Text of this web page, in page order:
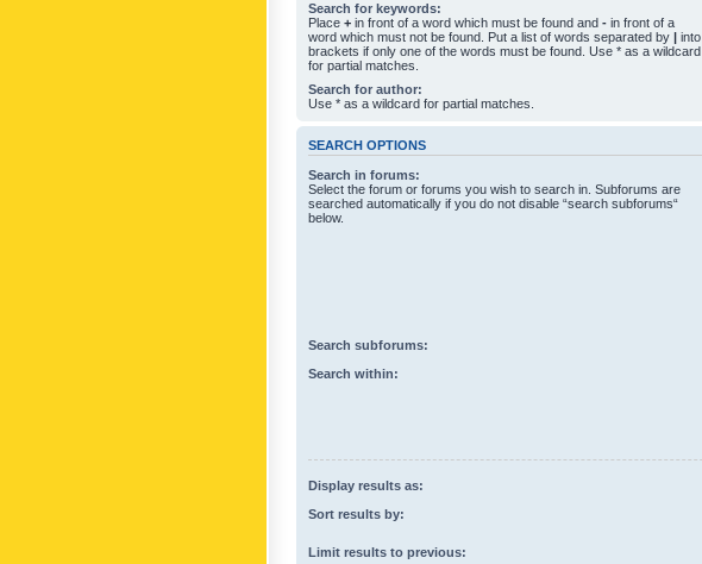
Search for keywords:
Place + in front of a word which must be found and - in front of a
word which must not be found. Put a list of words separated by | into
brackets if only one of the words must be found. Use * as a wildcard
for partial matches.
Search for author:
Use * as a wildcard for partial matches.
SEARCH OPTIONS
Search in forums:
Select the forum or forums you wish to search in. Subforums are
searched automatically if you do not disable “search subforums“
below.
Search subforums:
Search within:
Display results as:
Sort results by:
Limit results to previous: